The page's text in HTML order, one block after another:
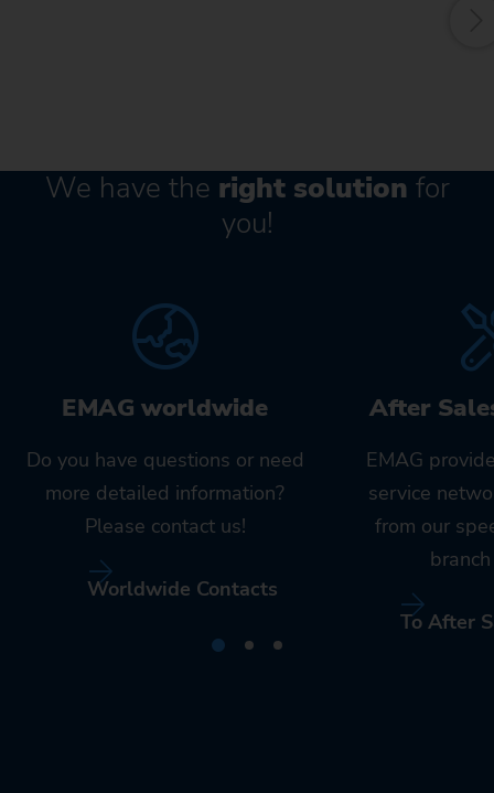
We have the right solution for
you!
EMAG worldwide
Do you have questions or need
more detailed information?
Please contact us!
Worldwide Contacts
After
EMAG
service
from our
To After